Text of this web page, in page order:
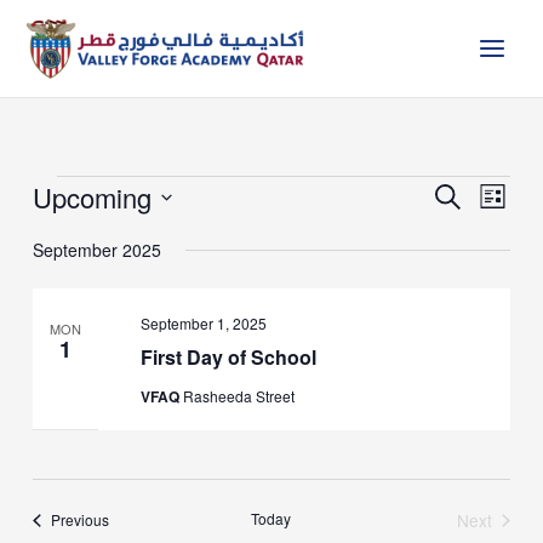
content
Events
Events
and
SearchEvent
List
Upcoming
date.
September 2025
MON
1 First Day of School
September 1, 2025
VFAQ Rasheeda Street
PreviousEvents Today
Next